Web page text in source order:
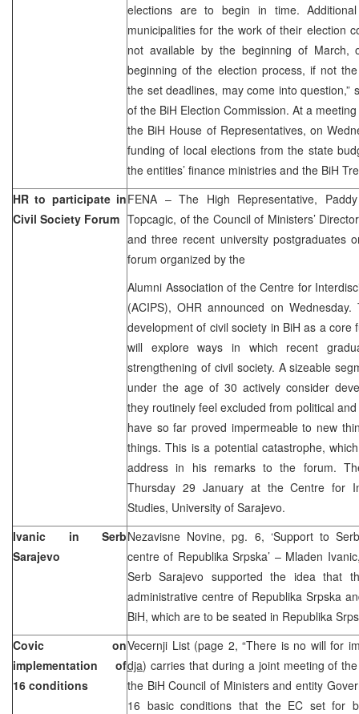
elections are to begin in time.
municipalities for the work of their election
not available by the beginning of
beginning of the election process, if not
the set deadlines, may come into question,”
of the BiH Election Commission. At a
the BiH House of Representatives, on
funding of local elections from the state
the entities’ finance ministries and the BiH
HR to participate in
Civil Society Forum
FENA – The High Representative,
Topcagic, of the Council of Ministers’
and three recent university postgraduates
forum organized by the
Alumni Association of the Centre for
(ACIPS), OHR announced on
development of civil society in BiH as a core
will explore ways in which recent
strengthening of civil society. A sizeable
under the age of 30 actively consider
they routinely feel excluded from political
have so far proved impermeable to new
things. This is a potential catastrophe,
address in his remarks to the forum.
Thursday 29 January at the Centre for
Studies, University of Sarajevo.
Ivanic in Serb
Sarajevo
Nezavisne Novine, pg. 6, ‘Support to
centre of Republika Srpska’ – Mladen
Serb Sarajevo supported the idea that
administrative centre of Republika Srpska
BiH, which are to be seated in Republika
Covic on
implementation of
16 conditions
Vecernji List (page 2, “There is no will for
dja) carries that during a joint meeting of
the BiH Council of Ministers and entity
16 basic conditions that the EC set for